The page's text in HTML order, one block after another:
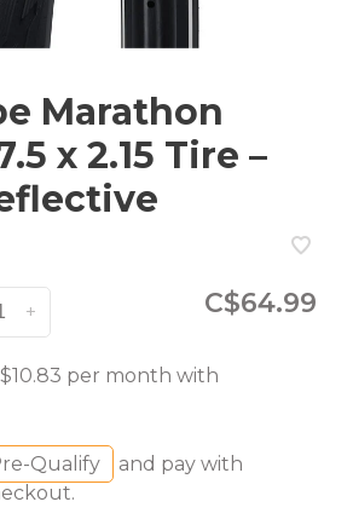
Marathon
x 2.15 Tire –
+ C$64.99
per month with
Qualify
and pay with